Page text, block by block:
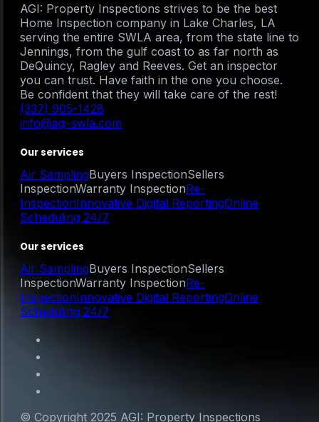
AGI: Property Inspections strives to be the best
Home Inspection company in Lake Charles, LA
serving the entire SWLA area, from the state line to
Jennings, from the gulf coast to as far north as
DeQuincy, Ragley and Reeves. Get an inspector
you can trust. Have faith in the one you choose.
Be confident that they will take care of the rest!
(337) 905-1428
info@agi-swla.com
Our services
Air SamplingBuyers InspectionSellers
InspectionWarranty InspectionRe-
InspectionInnovative Digital ReportingOnline
Scheduling 24/7
Our services
Air SamplingBuyers InspectionSellers
InspectionWarranty InspectionRe-
InspectionInnovative Digital ReportingOnline
Scheduling 24/7
© Copyright 2025 AGI: Property Inspections